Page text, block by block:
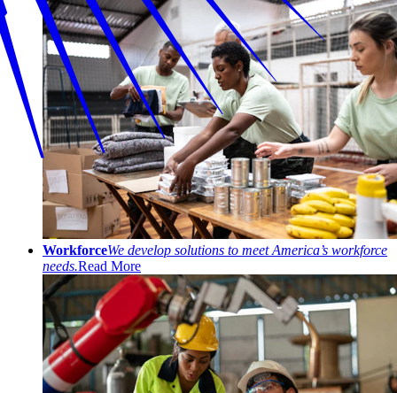
WorkforceWe develop solutions to meet America’s workforce
needs.Read More